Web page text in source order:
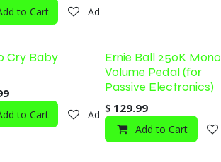
to Cart Add to wishlist
Cry Baby
to Cart Add to wishlist
Ernie Ball 250K Mono
Volume Pedal (for
Passive Electronics)
$ 129.99
Add to Cart